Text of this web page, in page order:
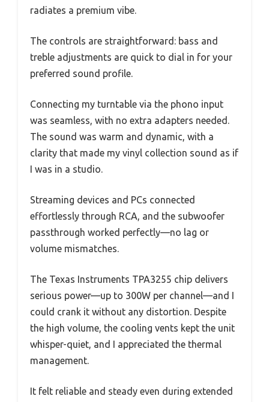
radiates a premium vibe.
The controls are straightforward: bass and
treble adjustments are quick to dial in for your
preferred sound profile.
Connecting my turntable via the phono input
was seamless, with no extra adapters needed.
The sound was warm and dynamic, with a
clarity that made my vinyl collection sound as if
I was in a studio.
Streaming devices and PCs connected
effortlessly through RCA, and the subwoofer
passthrough worked perfectly—no lag or
volume mismatches.
The Texas Instruments TPA3255 chip delivers
serious power—up to 300W per channel—and I
could crank it without any distortion. Despite
the high volume, the cooling vents kept the unit
whisper-quiet, and I appreciated the thermal
management.
It felt reliable and steady even during extended